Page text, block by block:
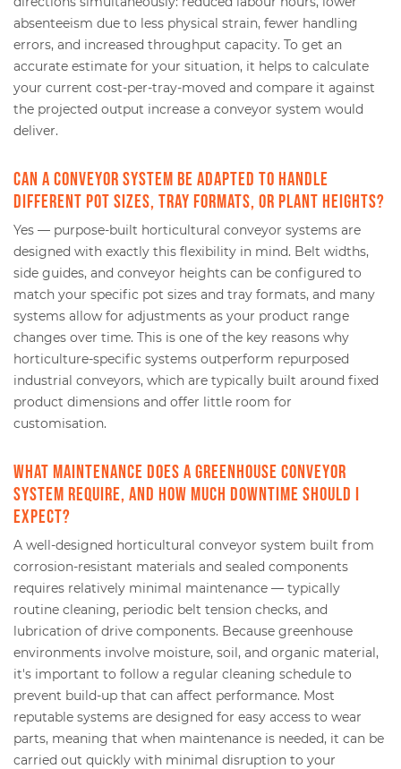
absenteeism due to less physical strain, fewer handling
errors, and increased throughput capacity. To get an
accurate estimate for your situation, it helps to calculate
your current cost-per-tray-moved and compare it against
the projected output increase a conveyor system would
deliver.
Can a conveyor system be adapted to handle
different pot sizes, tray formats, or plant heights?
Yes — purpose-built horticultural conveyor systems are
designed with exactly this flexibility in mind. Belt widths,
side guides, and conveyor heights can be configured to
match your specific pot sizes and tray formats, and many
systems allow for adjustments as your product range
changes over time. This is one of the key reasons why
horticulture-specific systems outperform repurposed
industrial conveyors, which are typically built around fixed
product dimensions and offer little room for
customisation.
What maintenance does a greenhouse conveyor
system require, and how much downtime should I
expect?
A well-designed horticultural conveyor system built from
corrosion-resistant materials and sealed components
requires relatively minimal maintenance — typically
routine cleaning, periodic belt tension checks, and
lubrication of drive components. Because greenhouse
environments involve moisture, soil, and organic material,
it's important to follow a regular cleaning schedule to
prevent build-up that can affect performance. Most
reputable systems are designed for easy access to wear
parts, meaning that when maintenance is needed, it can be
carried out quickly with minimal disruption to your